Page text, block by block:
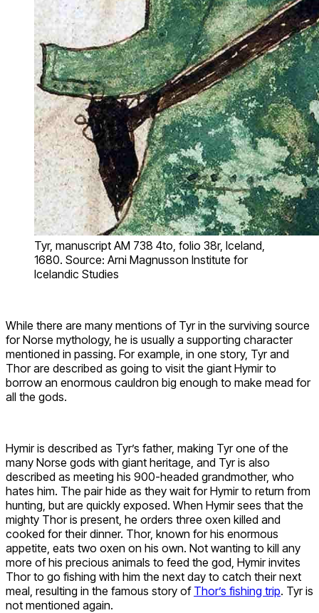
Tyr, manuscript AM 738 4to, folio 38r, Iceland,
1680. Source: Arni Magnusson Institute for
Icelandic Studies
While there are many mentions of Tyr in the surviving source
for Norse mythology, he is usually a supporting character
mentioned in passing. For example, in one story, Tyr and
Thor are described as going to visit the giant Hymir to
borrow an enormous cauldron big enough to make mead for
all the gods.
Hymir is described as Tyr’s father, making Tyr one of the
many Norse gods with giant heritage, and Tyr is also
described as meeting his 900-headed grandmother, who
hates him. The pair hide as they wait for Hymir to return from
hunting, but are quickly exposed. When Hymir sees that the
mighty Thor is present, he orders three oxen killed and
cooked for their dinner. Thor, known for his enormous
appetite, eats two oxen on his own. Not wanting to kill any
more of his precious animals to feed the god, Hymir invites
Thor to go fishing with him the next day to catch their next
meal, resulting in the famous story of Thor’s fishing trip. Tyr is
not mentioned again.